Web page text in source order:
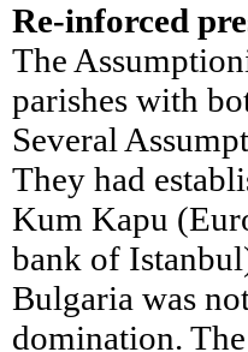
Re-inforced
The
parishes with
Several
They had
Kum Kapu
bank of
Bulgaria was
domination.